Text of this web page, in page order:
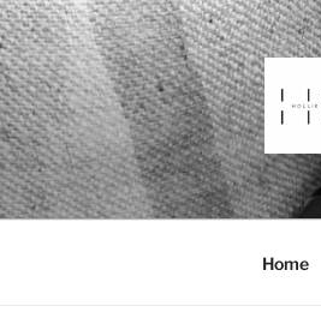
Skip
to
content
Home